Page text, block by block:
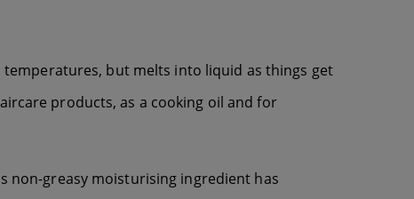
temperatures, but melts into liquid as things get
products, as a cooking oil and for
non-greasy moisturising ingredient has